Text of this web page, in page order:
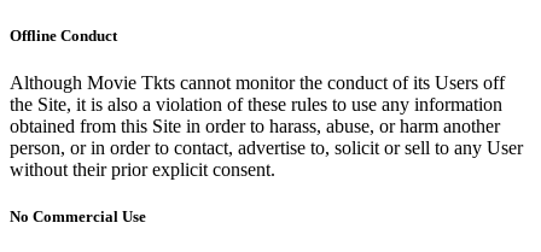
Offline Conduct
Although Movie Tkts cannot monitor the conduct of its Users off
the Site, it is also a violation of these rules to use any information
obtained from this Site in order to harass, abuse, or harm another
person, or in order to contact, advertise to, solicit or sell to any User
without their prior explicit consent.
No Commercial Use